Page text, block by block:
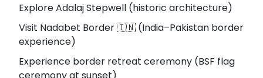
Explore Adalaj Stepwell (historic architecture)
Visit Nadabet Border 🇮🇳 (India–Pakistan border
experience)
Experience border retreat ceremony (BSF flag
ceremony at sunset)